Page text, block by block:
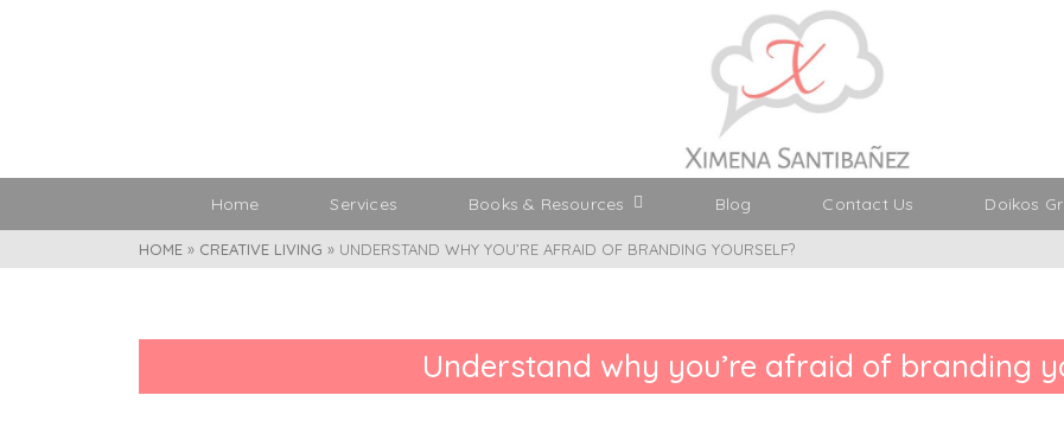
Home Services Books & Resources Blog Contact Us Doikos
HOME » CREATIVE LIVING » UNDERSTAND WHY YOU’RE AFRAID OF BRANDING YOURSELF?
Understand why you’re afraid of branding